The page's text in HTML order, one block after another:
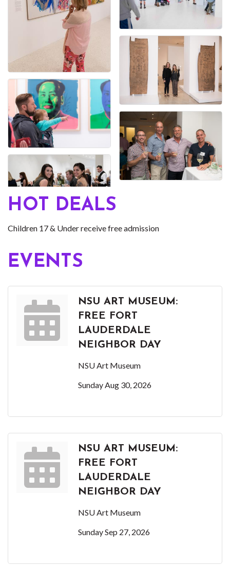
HOT DEALS
Children 17 & Under receive free admission
EVENTS
NSU ART MUSEUM:
FREE FORT
LAUDERDALE
NEIGHBOR DAY
NSU Art Museum
Sunday Aug 30, 2026
NSU ART MUSEUM:
FREE FORT
LAUDERDALE
NEIGHBOR DAY
NSU Art Museum
Sunday Sep 27, 2026